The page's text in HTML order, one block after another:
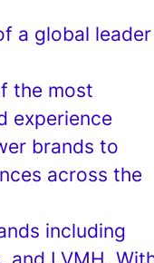
a global leader
the most
experience
brands to
across the
including